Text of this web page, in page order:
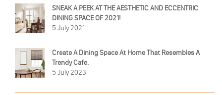
SNEAK A PEEK AT THE AESTHETIC AND ECCENTRIC
DINING SPACE OF 2021!
5 July 2021
Create A Dining Space At Home That Resembles A
Trendy Cafe.
5 July 2023